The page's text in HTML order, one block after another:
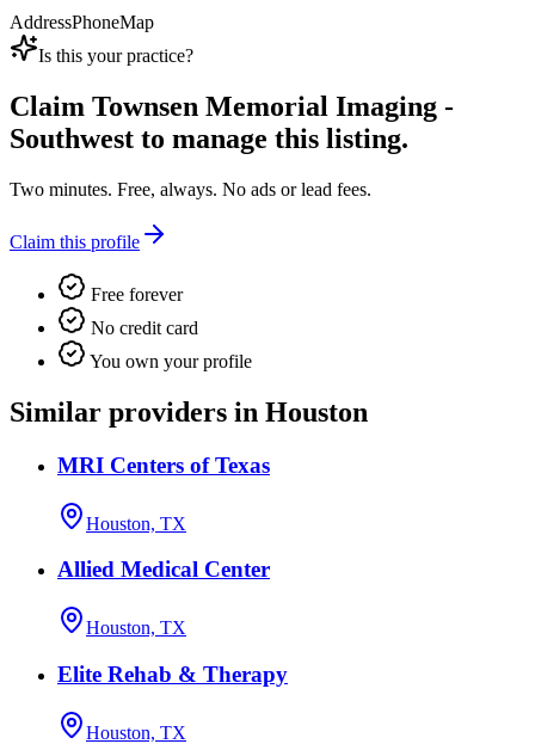
AddressPhoneMap
Is this your practice?
Claim Townsen Memorial Imaging -
Southwest to manage this listing.
Two minutes. Free, always. No ads or lead fees.
Claim this profile
Free forever
No credit card
You own your profile
Similar providers in Houston
MRI Centers of Texas
Houston, TX
Allied Medical Center
Houston, TX
Elite Rehab & Therapy
Houston, TX